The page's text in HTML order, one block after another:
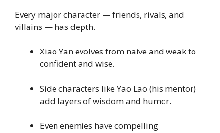
Every major character — friends, rivals, and
villains — has depth.
Xiao Yan evolves from naive and weak to
confident and wise.
Side characters like Yao Lao (his mentor)
add layers of wisdom and humor.
Even enemies have compelling